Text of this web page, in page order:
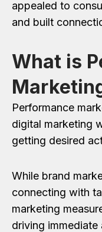
appealed to
and built
What is
Performance
digital marketing
getting desired
While brand
connecting with
marketing
driving